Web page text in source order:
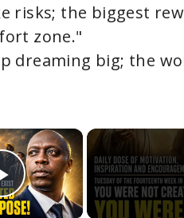
risks; the biggest
zone."
dreaming big; the
×
Play Video